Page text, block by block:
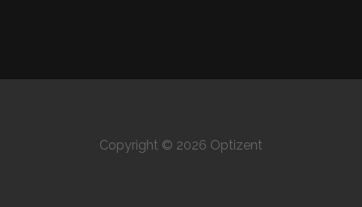
Copyright © 2026 Optizent